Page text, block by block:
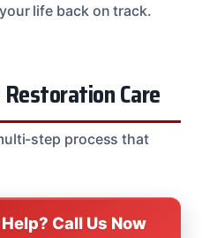
life back on track.
Care
step process that
Call Us Now